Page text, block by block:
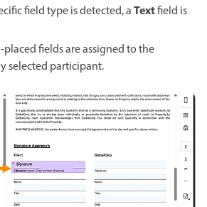
field type is detected, aTextfield is
fields are assigned to the
selected participant.